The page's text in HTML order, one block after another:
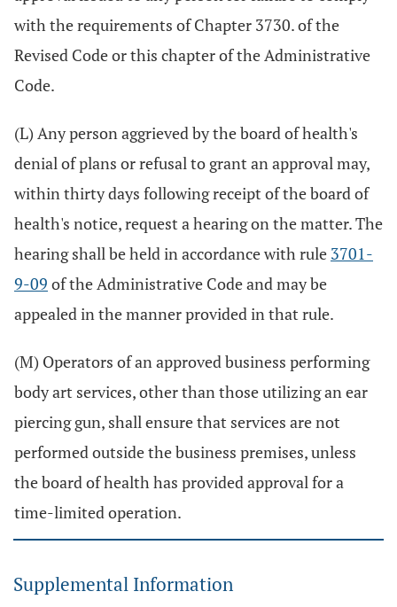
with the requirements of Chapter 3730. of the
Revised Code or this chapter of the Administrative
Code.
(L) Any person aggrieved by the board of health's
denial of plans or refusal to grant an approval may,
within thirty days following receipt of the board of
health's notice, request a hearing on the matter. The
hearing shall be held in accordance with rule 3701-
9-09 of the Administrative Code and may be
appealed in the manner provided in that rule.
(M) Operators of an approved business performing
body art services, other than those utilizing an ear
piercing gun, shall ensure that services are not
performed outside the business premises, unless
the board of health has provided approval for a
time-limited operation.
Supplemental Information